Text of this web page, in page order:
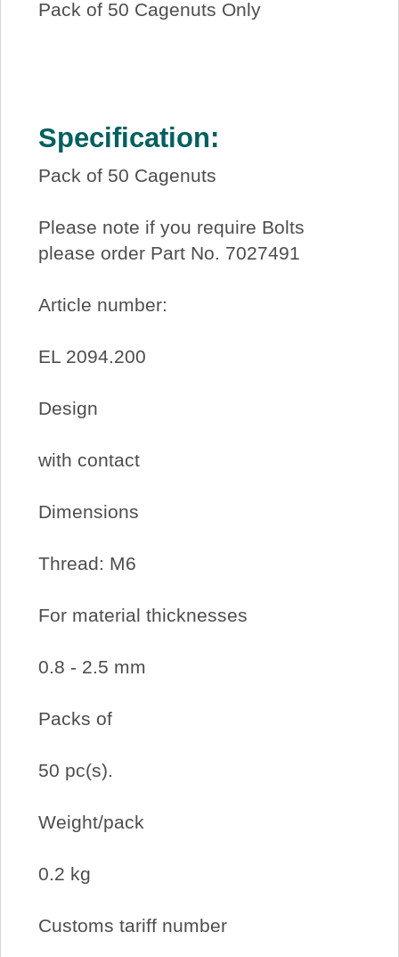
Pack of 50 Cagenuts Only
Specification:
Pack of 50 Cagenuts
Please note if you require Bolts
please order Part No. 7027491
Article number:
EL 2094.200
Design
with contact
Dimensions
Thread: M6
For material thicknesses
0.8 ‐ 2.5 mm
Packs of
50 pc(s).
Weight/pack
0.2 kg
Customs tariff number